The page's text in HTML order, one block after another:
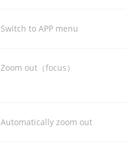
Switch to APP menu
Zoom out（focus）
Automatically zoom out